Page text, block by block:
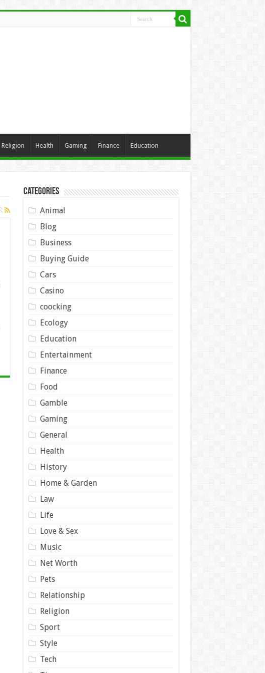
Religion Health Gaming Finance Education
Categories
Animal
Blog
Business
Buying Guide
Cars
Casino
coocking
Ecology
Education
Entertainment
Finance
Food
Gamble
Gaming
General
Health
History
Home & Garden
Law
Life
Love & Sex
Music
Net Worth
Pets
Relationship
Religion
Sport
Style
Tech